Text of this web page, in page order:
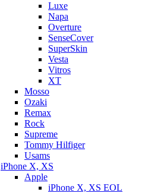
Luxe
Napa
Overture
SenseCover
SuperSkin
Vesta
Vitros
XT
Mosso
Ozaki
Remax
Rock
Supreme
Tommy Hilfiger
Usams
iPhone X, XS
Apple
iPhone X, XS EOL